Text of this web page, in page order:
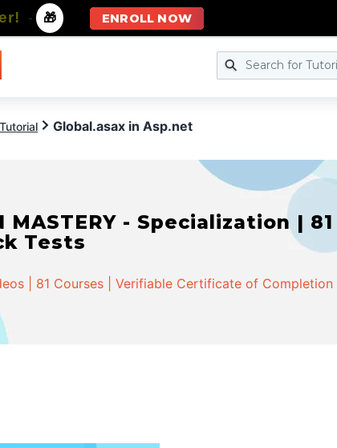
Global.asax in Asp.net
MASTERY - Specialization |
Tests
| 81 Courses | Verifiable Certificate of
- 🎁 ENROLL NOW